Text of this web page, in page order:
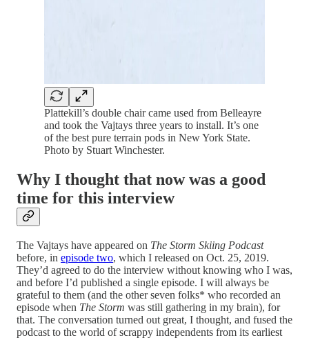
Plattekill’s double chair came used from Belleayre
and took the Vajtays three years to install. It’s one
of the best pure terrain pods in New York State.
Photo by Stuart Winchester.
Why I thought that now was a good
time for this interview
The Vajtays have appeared on The Storm Skiing Podcast
before, in episode two, which I released on Oct. 25, 2019.
They’d agreed to do the interview without knowing who I was,
and before I’d published a single episode. I will always be
grateful to them (and the other seven folks* who recorded an
episode when The Storm was still gathering in my brain), for
that. The conversation turned out great, I thought, and fused the
podcast to the world of scrappy independents from its earliest